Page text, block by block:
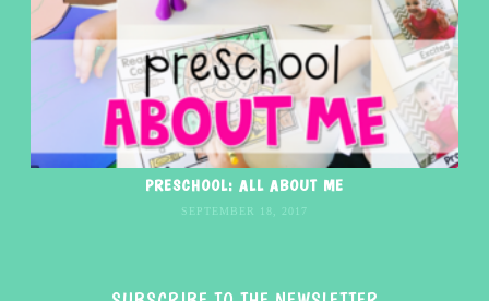
PRESCHOOL: ALL ABOUT ME
SEPTEMBER 18, 2017